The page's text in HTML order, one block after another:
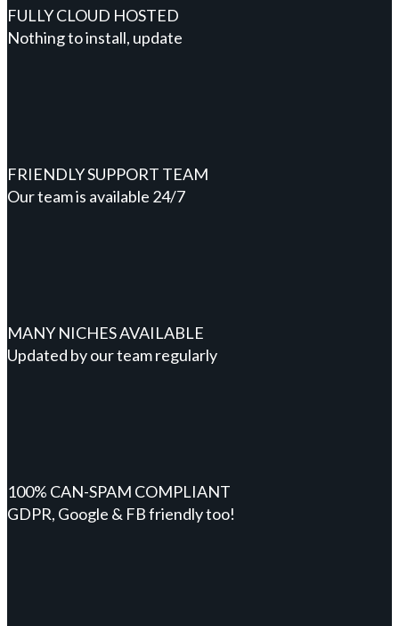
FULLY CLOUD HOSTED
Nothing to install, update
FRIENDLY SUPPORT TEAM
Our team is available 24/7
MANY NICHES AVAILABLE
Updated by our team regularly
100% CAN-SPAM COMPLIANT
GDPR, Google & FB friendly too!